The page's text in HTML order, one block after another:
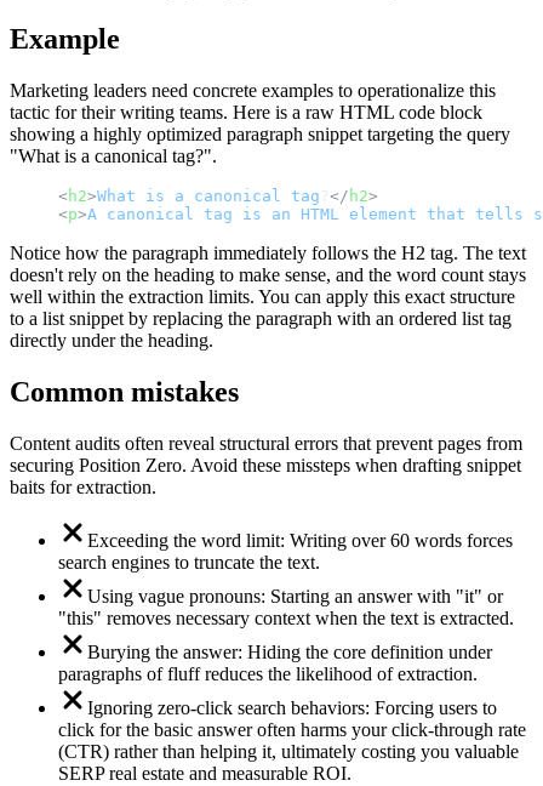
Example
Marketing leaders need concrete examples to operationalize this
tactic for their writing teams. Here is a raw HTML code block
showing a highly optimized paragraph snippet targeting the query
"What is a canonical tag?".
<h2>What is a canonical tag ? </ h2>
<p>A canonical tag is an HTML element that tells
Notice how the paragraph immediately follows the H2 tag. The text
doesn't rely on the heading to make sense, and the word count stays
well within the extraction limits. You can apply this exact structure
to a list snippet by replacing the paragraph with an ordered list tag
directly under the heading.
Common mistakes
Content audits often reveal structural errors that prevent pages from
securing Position Zero. Avoid these missteps when drafting snippet
baits for extraction.
Exceeding the word limit: Writing over 60 words forces
search engines to truncate the text.
Using vague pronouns: Starting an answer with "it" or
"this" removes necessary context when the text is extracted.
Burying the answer: Hiding the core definition under
paragraphs of fluff reduces the likelihood of extraction.
Ignoring zero-click search behaviors: Forcing users to
click for the basic answer often harms your click-through rate
(CTR) rather than helping it, ultimately costing you valuable
SERP real estate and measurable ROI.